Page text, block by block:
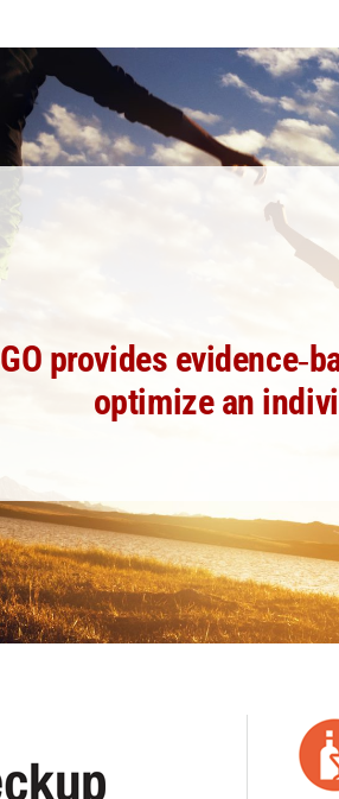
GO provides
optimize an